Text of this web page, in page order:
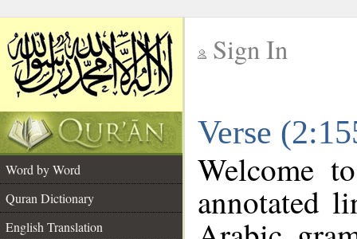
Sign In
Verse
Word by Word
Quran Dictionary
English Translation
Welcome
annotated